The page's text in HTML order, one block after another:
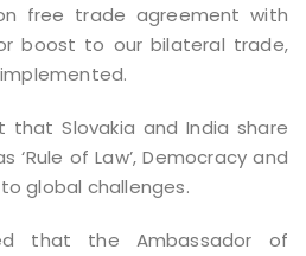
free trade agreement with
boost to our bilateral trade,
Slovakia and India share
‘Rule of Law’, Democracy and
global challenges.
that the Ambassador of